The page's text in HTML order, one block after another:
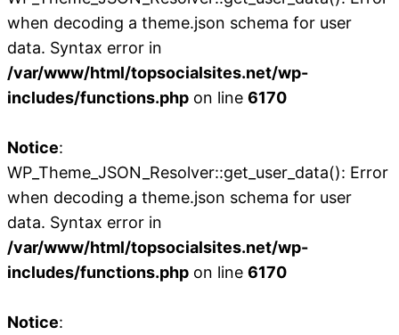
when decoding a theme.json schema for user
data. Syntax error in
/var/www/html/topsocialsites.net/wp-
includes/functions.php on line 6170
Notice:
WP_Theme_JSON_Resolver::get_user_data(): Error
when decoding a theme.json schema for user
data. Syntax error in
/var/www/html/topsocialsites.net/wp-
includes/functions.php on line 6170
Notice: